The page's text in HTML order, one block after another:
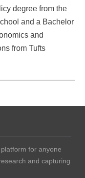
degree from the
and a Bachelor
and
from Tufts
for anyone
and capturing